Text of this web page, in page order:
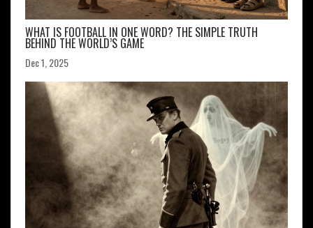
WHAT IS FOOTBALL IN ONE WORD? THE SIMPLE TRUTH
BEHIND THE WORLD’S GAME
Dec 1, 2025